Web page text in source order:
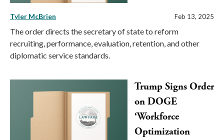
Tyler McBrien Feb 13, 2025
The order directs the secretary of state to reform
recruiting, performance, evaluation, retention, and other
diplomatic service standards.
Trump Signs Order
on DOGE
‘Workforce
Optimization